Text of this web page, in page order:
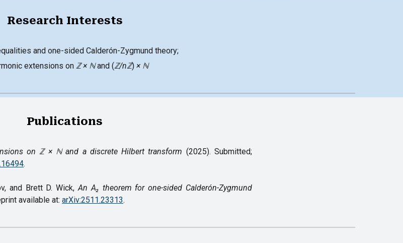
Research Interests
and one-sided Calderón-Zygmund theory;
extensions onℤ × ℕand (ℤ/nℤ)× ℕ
Publications
on ℤ × ℕ and a discrete Hilbert transform (2025). Submitted;
.
and Brett D. Wick,An A₂ theorem for one-sided Calderón-Zygmund
available at:arXiv:2511.23313.